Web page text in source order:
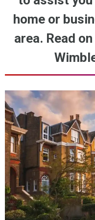
home or
area. Read